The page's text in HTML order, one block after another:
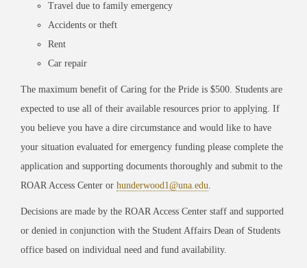
Travel due to family emergency
Accidents or theft
Rent
Car repair
The maximum benefit of Caring for the Pride is $500. Students are
expected to use all of their available resources prior to applying. If
you believe you have a dire circumstance and would like to have
your situation evaluated for emergency funding please complete the
application and supporting documents thoroughly and submit to the
ROAR Access Center or hunderwood1@una.edu.
Decisions are made by the ROAR Access Center staff and supported
or denied in conjunction with the Student Affairs Dean of Students
office based on individual need and fund availability.